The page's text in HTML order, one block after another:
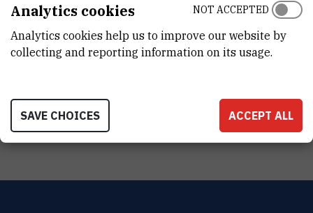
Analytics cookies
Analytics cookies help us to improve our website by
collecting and reporting information on its usage.
NOT ACCEPTED
SAVE CHOICES ACCEPT ALL